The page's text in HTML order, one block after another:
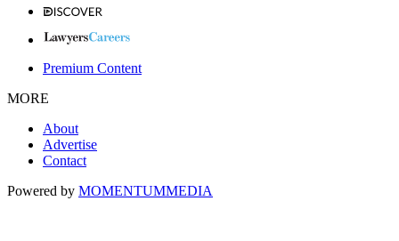
Premium Content
MORE
About
Advertise
Contact
Powered by MOMENTUMMEDIA